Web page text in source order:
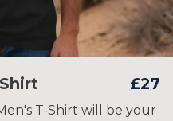
£27
T-Shirt will be your